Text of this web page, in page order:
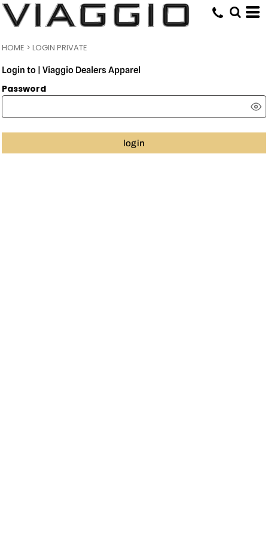
HOME > LOGIN PRIVATE
Login to | Viaggio Dealers Apparel
Password
login